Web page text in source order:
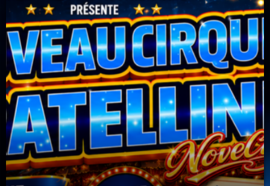
Dj Sets
Clubbing Groove Session
22:00 - 00:00
COMING NEXT
Love Songs
Crée par Sylvain
05:00 - 06:00